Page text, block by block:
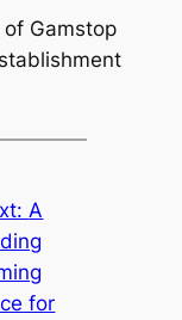
Gamstop
A
for